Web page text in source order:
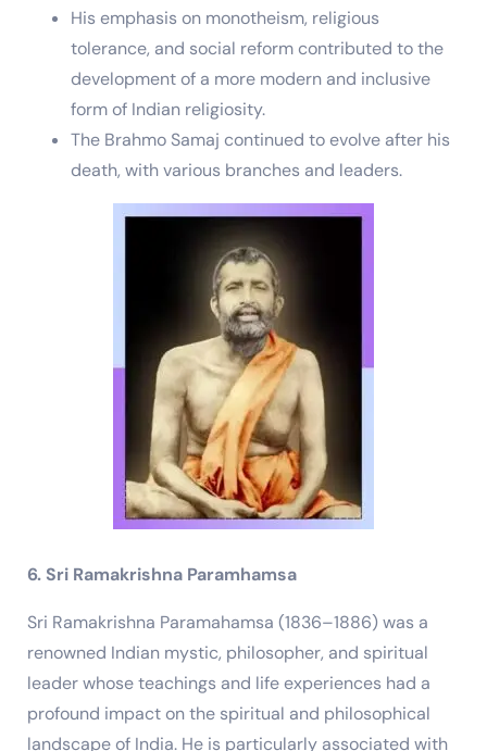
His emphasis on monotheism, religious
tolerance, and social reform contributed to the
development of a more modern and inclusive
form of Indian religiosity.
The Brahmo Samaj continued to evolve after his
death, with various branches and leaders.
6. Sri Ramakrishna Paramhamsa
Sri Ramakrishna Paramahamsa (1836–1886) was a
renowned Indian mystic, philosopher, and spiritual
leader whose teachings and life experiences had a
profound impact on the spiritual and philosophical
landscape of India. He is particularly associated with